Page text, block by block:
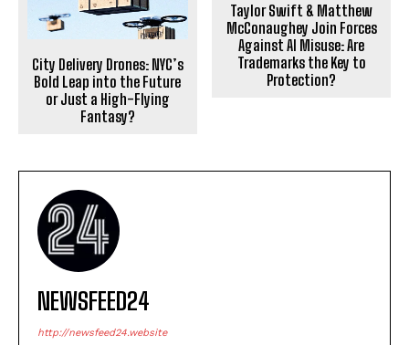
City Delivery Drones: NYC’s
Bold Leap into the Future
or Just a High-Flying
Fantasy?
Taylor Swift & Matthew
McConaughey Join Forces
Against AI Misuse: Are
Trademarks the Key to
Protection?
NEWSFEED24
http://newsfeed24.website